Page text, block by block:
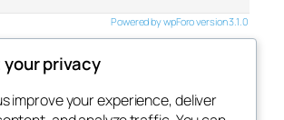
Powered by wpForo version 3.1.0
privacy
improve your experience, deliver